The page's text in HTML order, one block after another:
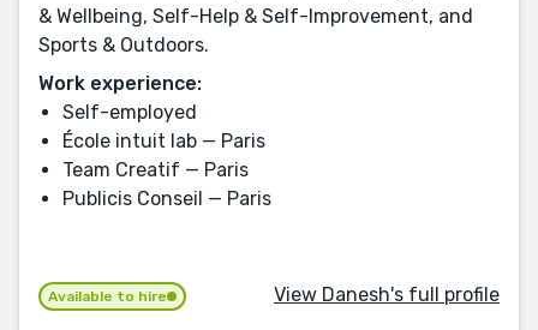
& Wellbeing, Self-Help & Self-Improvement, and
Sports & Outdoors.
Work experience:
Self-employed
École intuit lab — Paris
Team Creatif — Paris
Publicis Conseil — Paris
Available to hire View Danesh's full profile